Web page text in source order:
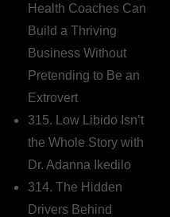
Health Coaches Can
Build a Thriving
Business Without
Pretending to Be an
Extrovert
315. Low Libido Isn’t
the Whole Story with
Dr. Adanna Ikedilo
314. The Hidden
Drivers Behind